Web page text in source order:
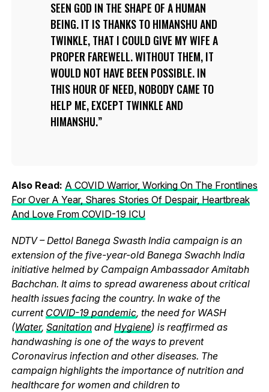
SEEN GOD IN THE SHAPE OF A HUMAN
BEING. IT IS THANKS TO HIMANSHU AND
TWINKLE, THAT I COULD GIVE MY WIFE A
PROPER FAREWELL. WITHOUT THEM, IT
WOULD NOT HAVE BEEN POSSIBLE. IN
THIS HOUR OF NEED, NOBODY CAME TO
HELP ME, EXCEPT TWINKLE AND
HIMANSHU.
Also Read: A COVID Warrior, Working On The Frontlines
For Over A Year, Shares Stories Of Despair, Heartbreak
And Love From COVID-19 ICU
NDTV – Dettol Banega Swasth India campaign is an
extension of the five-year-old Banega Swachh India
initiative helmed by Campaign Ambassador Amitabh
Bachchan. It aims to spread awareness about critical
health issues facing the country. In wake of the
current COVID-19 pandemic, the need for WASH
(Water, Sanitationand Hygiene) is reaffirmed as
handwashing is one of the ways to prevent
Coronavirus infection and other diseases. The
campaign highlights the importance of nutrition and
healthcare for women and children to